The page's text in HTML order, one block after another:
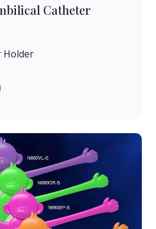
Catheter
Holder